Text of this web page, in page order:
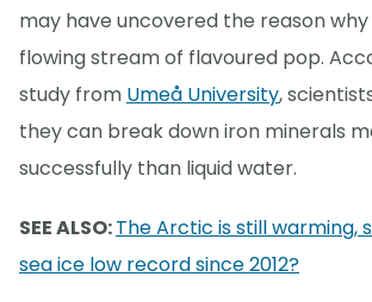
may have uncovered the reason
flowing stream of flavoured pop.
study from Umeå University,
they can break down iron minerals
successfully than liquid water.
SEE ALSO:The Arctic is still warming,
sea ice low record since 2012?